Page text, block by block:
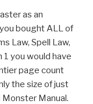
as an
bought ALL of
Law, Spell Law,
1 you would have
page count
the size of just
Manual.